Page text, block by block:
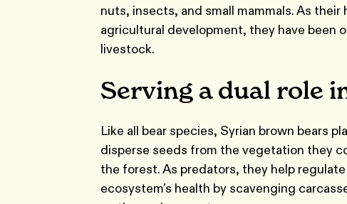
nuts, insects, and small mammals. As
agricultural development, they have been
livestock.
Serving a dual role
Like all bear species, Syrian brown bears
disperse seeds from the vegetation they
the forest. As predators, they help
ecosystem's health by scavenging